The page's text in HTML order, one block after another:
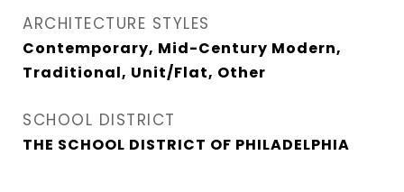
ARCHITECTURE STYLES
Contemporary, Mid-Century Modern,
Traditional, Unit/Flat, Other
SCHOOL DISTRICT
THE SCHOOL DISTRICT OF PHILADELPHIA